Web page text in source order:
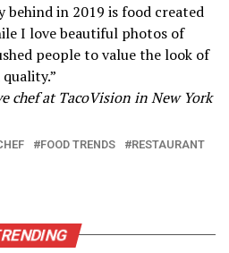
behind in 2019 is food created
I love beautiful photos of
people to value the look of
chef at TacoVision in New York
FOOD TRENDS
RESTAURANT